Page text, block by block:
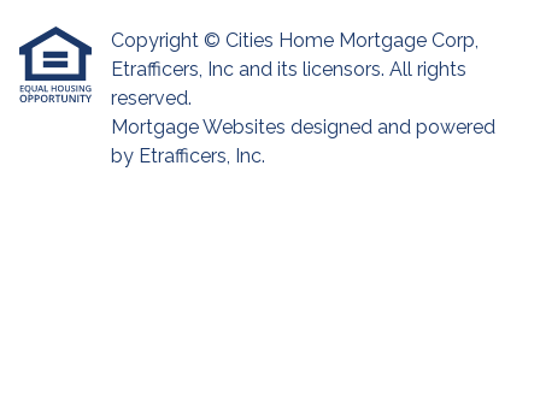
Copyright © Cities Home Mortgage Corp,
Etrafficers, Inc and its licensors. All rights
reserved.
Mortgage Websites designed and powered
by Etrafficers, Inc.